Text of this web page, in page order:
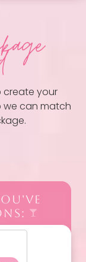
create your
we can match